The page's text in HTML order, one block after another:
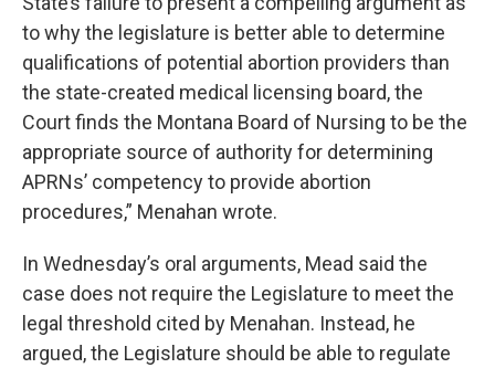
to why the legislature is better able to determine
qualifications of potential abortion providers than
the state-created medical licensing board, the
Court finds the Montana Board of Nursing to be the
appropriate source of authority for determining
APRNs’ competency to provide abortion
procedures,” Menahan wrote.
In Wednesday’s oral arguments, Mead said the
case does not require the Legislature to meet the
legal threshold cited by Menahan. Instead, he
argued, the Legislature should be able to regulate